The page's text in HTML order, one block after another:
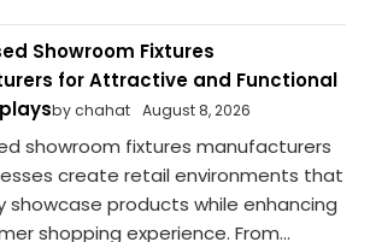
Showroom Fixtures
for Attractive and Functional
by chahat August 8, 2026
showroom fixtures manufacturers
create retail environments that
showcase products while enhancing
shopping experience. From...